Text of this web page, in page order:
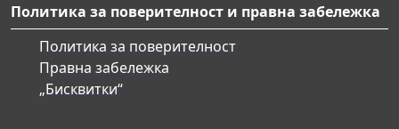
Политика за поверителност и правна забележка
Политика за поверителност
Правна забележка
„Бисквитки“